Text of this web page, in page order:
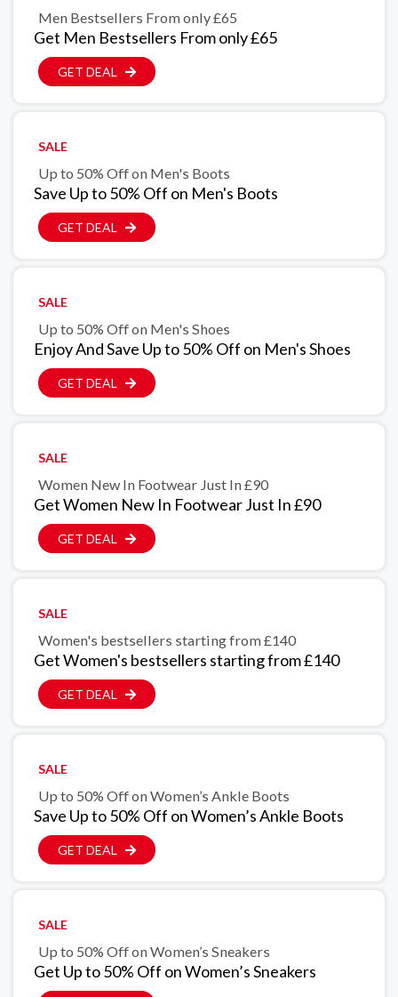
Men Bestsellers From only £65
Get Men Bestsellers From only £65
GET DEAL
SALE
Up to 50% Off on Men's Boots
Save Up to 50% Off on Men's Boots
GET DEAL
SALE
Up to 50% Off on Men's Shoes
Enjoy And Save Up to 50% Off on Men's Shoes
GET DEAL
SALE
Women New In Footwear Just In £90
Get Women New In Footwear Just In £90
GET DEAL
SALE
Women's bestsellers starting from £140
Get Women's bestsellers starting from £140
GET DEAL
SALE
Up to 50% Off on Women’s Ankle Boots
Save Up to 50% Off on Women’s Ankle Boots
GET DEAL
SALE
Up to 50% Off on Women’s Sneakers
Get Up to 50% Off on Women’s Sneakers